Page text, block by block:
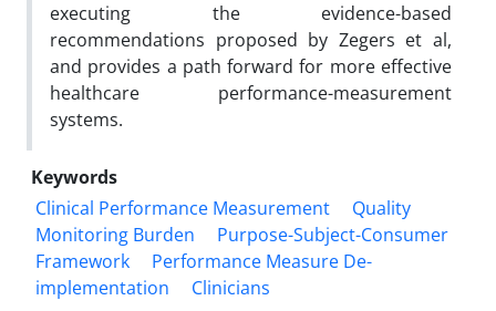
executing the evidence-based
recommendations proposed by Zegers et al,
and provides a path forward for more effective
healthcare performance-measurement
systems.
Keywords
Clinical Performance Measurement
Quality
Monitoring Burden
Purpose-Subject-Consumer
Framework
Performance Measure De-
implementation
Clinicians